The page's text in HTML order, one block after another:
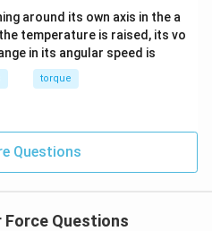
1 × 1017 = 3.125×1016
1×1017=3.125×1016
around its own axis in the a
temperature is raised, its vo
in its angular speed is
torque
Questions
Force Questions